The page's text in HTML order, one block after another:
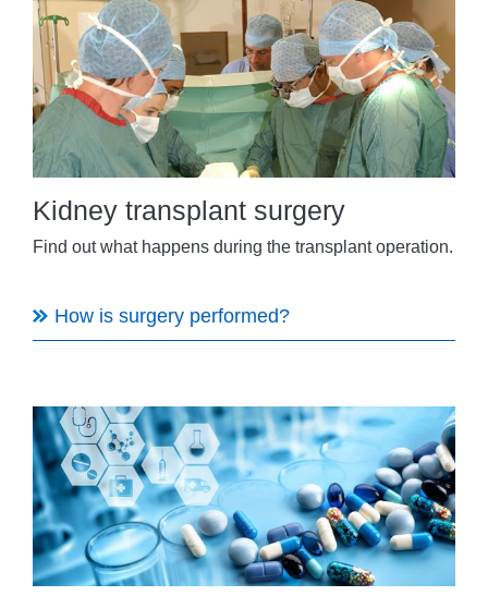
Kidney transplant surgery
Find out what happens during the transplant operation.
How is surgery performed?